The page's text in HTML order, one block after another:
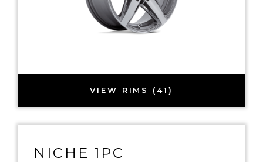
VIEW RIMS (41)
NICHE 1PC